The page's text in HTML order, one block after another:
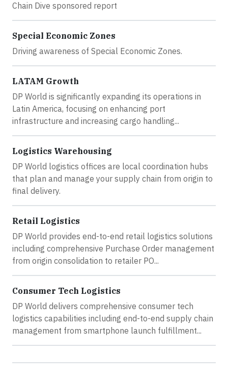
Chain Dive sponsored report
Special Economic Zones
Driving awareness of Special Economic Zones.
LATAM Growth
DP World is significantly expanding its operations in
Latin America, focusing on enhancing port
infrastructure and increasing cargo handling...
Logistics Warehousing
DP World logistics offices are local coordination hubs
that plan and manage your supply chain from origin to
final delivery.
Retail Logistics
DP World provides end-to-end retail logistics solutions
including comprehensive Purchase Order management
from origin consolidation to retailer PO...
Consumer Tech Logistics
DP World delivers comprehensive consumer tech
logistics capabilities including end-to-end supply chain
management from smartphone launch fulfillment...